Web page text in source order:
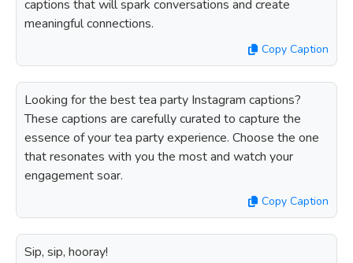
captions that will spark conversations and create
meaningful connections.
Copy Caption
Looking for the best tea party Instagram captions?
These captions are carefully curated to capture the
essence of your tea party experience. Choose the one
that resonates with you the most and watch your
engagement soar.
Copy Caption
Sip, sip, hooray!